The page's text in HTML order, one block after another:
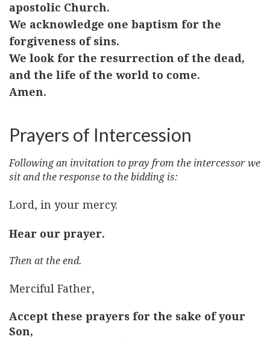
apostolic Church.
We acknowledge one baptism for the
forgiveness of sins.
We look for the resurrection of the dead,
and the life of the world to come.
Amen.
Prayers of Intercession
Following an invitation to pray from the intercessor we
sit and the response to the bidding is:
Lord, in your mercy.
Hear our prayer.
Then at the end.
Merciful Father,
Accept these prayers for the sake of your
Son,